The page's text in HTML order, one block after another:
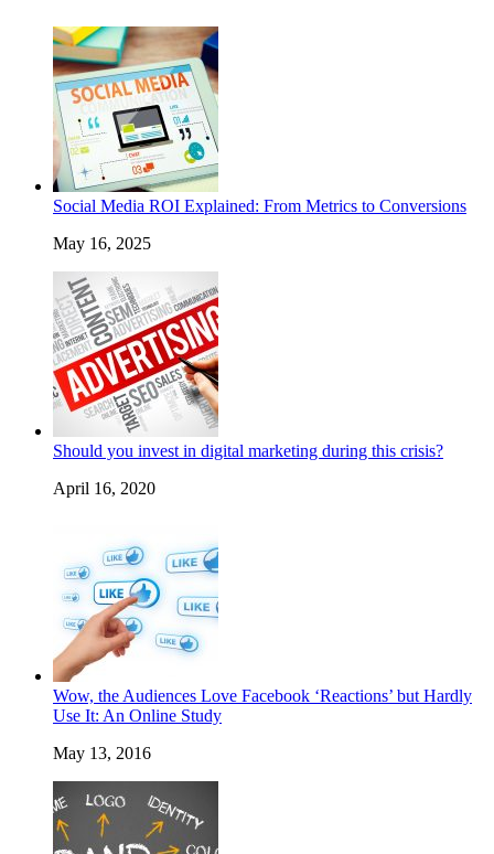
Social Media ROI Explained: From Metrics to Conversions
May 16, 2025
Should you invest in digital marketing during this crisis?
April 16, 2020
Wow, the Audiences Love Facebook ‘Reactions’ but Hardly
Use It: An Online Study
May 13, 2016